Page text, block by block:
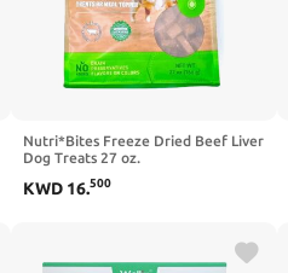
Nutri*Bites Freeze Dried Beef Liver
Dog Treats 27 oz.
KWD 16.500